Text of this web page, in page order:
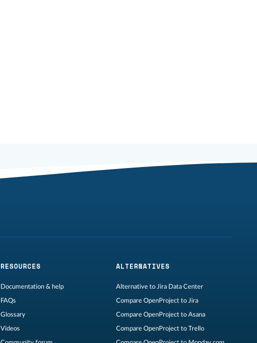
RESOURCES
Documentation & help
FAQs
Glossary
Videos
ALTERNATIVES
Alternative to Jira Data Center
Compare OpenProject to Jira
Compare OpenProject to Asana
Compare OpenProject to Trello